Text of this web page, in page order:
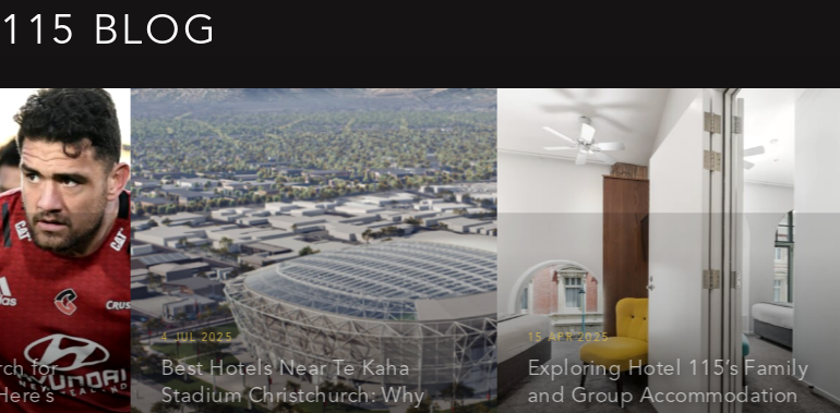
115 BLOG
4 JUL 2025
Best Hotels Near Te Kaha
Stadium Christchurch: Why
15 APR 2025
Exploring Hotel 115’s Family
and Group Accommodation